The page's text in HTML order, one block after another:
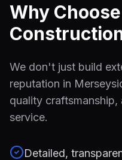
Why
We don't just build
reputation in
quality
service.
Detailed,